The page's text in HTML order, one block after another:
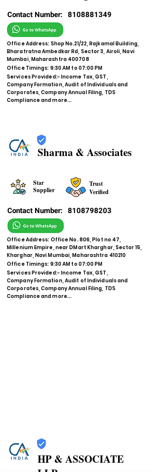
Contact Number: 8108881349
Office Address: Shop No.21/22, Rajkamal Building,
Bharatratna Ambedkar Rd, Sector 3, Airoli, Navi
Mumbai, Maharashtra 400708
Office Timings: 9:30 AM to 07:00 PM
Services Provided:- Income Tax, GST,
Company Formation, Audit of Individuals and
Corporates, Company Annual Filing, TDS
Compliance and more...
Sharma & Associates
Star
Supplier
Trust
Verified
Contact Number: 8108798203
Office Address: Office No. 806, Plot no 47,
Millenium Empire, near DMart Kharghar, Sector 15,
Kharghar, Navi Mumbai, Maharashtra 410210
Office Timings: 9:30 AM to 07:00 PM
Services Provided:- Income Tax, GST,
Company Formation, Audit of Individuals and
Corporates, Company Annual Filing, TDS
Compliance and more...
HP & ASSOCIATE